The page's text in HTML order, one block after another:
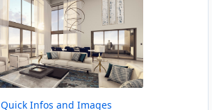
Quick Infos and Images